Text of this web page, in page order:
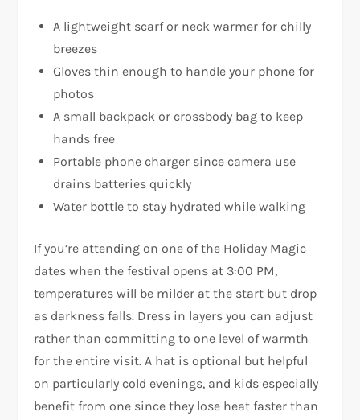
A lightweight scarf or neck warmer for chilly
breezes
Gloves thin enough to handle your phone for
photos
A small backpack or crossbody bag to keep
hands free
Portable phone charger since camera use
drains batteries quickly
Water bottle to stay hydrated while walking
If you’re attending on one of the Holiday Magic
dates when the festival opens at 3:00 PM,
temperatures will be milder at the start but drop
as darkness falls. Dress in layers you can adjust
rather than committing to one level of warmth
for the entire visit. A hat is optional but helpful
on particularly cold evenings, and kids especially
benefit from one since they lose heat faster than